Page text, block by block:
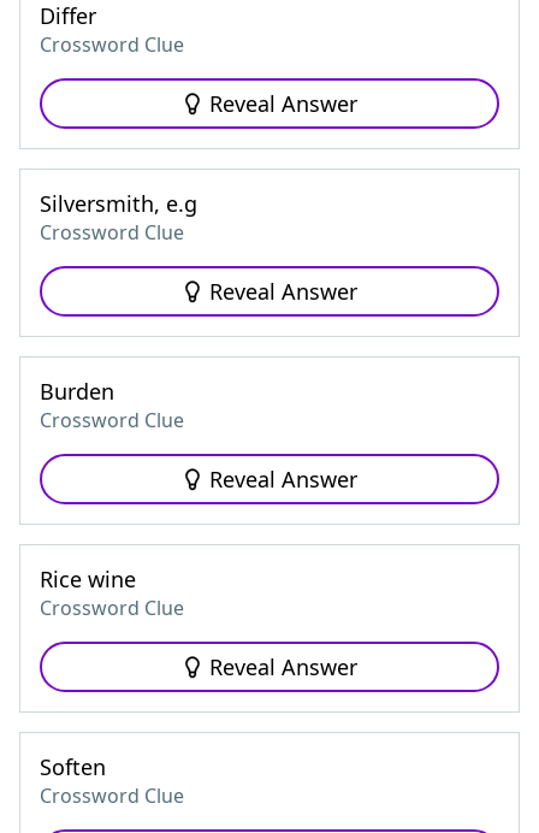
Differ
Crossword Clue
Reveal Answer
Silversmith, e.g
Crossword Clue
Reveal Answer
Burden
Crossword Clue
Reveal Answer
Rice wine
Crossword Clue
Reveal Answer
Soften
Crossword Clue